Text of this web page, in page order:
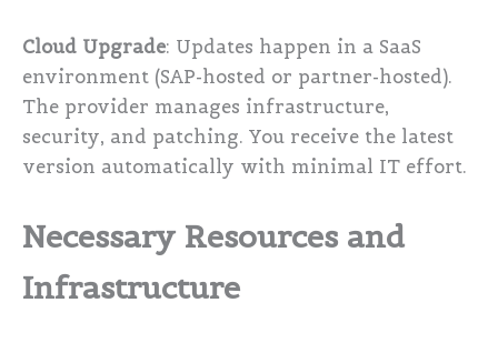
Cloud Upgrade: Updates happen in a SaaS
environment (SAP-hosted or partner-hosted).
The provider manages infrastructure,
security, and patching. You receive the latest
version automatically with minimal IT effort.
Necessary Resources and
Infrastructure